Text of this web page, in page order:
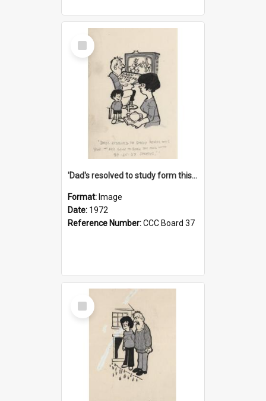
Select
Item
'Dad's resolved to study form this year - he's going to back the ones with 39-25-37 jockeys!'
Format: Image
Date: 1972
Reference Number:CCC Board 37
Select
Item